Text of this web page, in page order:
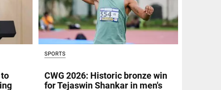
SPORTS
CWG 2026: Historic bronze win
for Tejaswin Shankar in men's